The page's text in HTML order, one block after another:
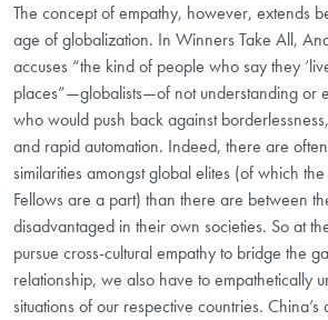
The concept of empathy, however, extends
age of globalization. In Winners Take All,
accuses “the kind of people who say they
places”—globalists—of not understanding or
who would push back against
and rapid automation. Indeed, there are
similarities amongst global elites (of which
Fellows are a part) than there are between
disadvantaged in their own societies. So at
pursue cross-cultural empathy to bridge the
relationship, we also have to empathetically
situations of our respective countries.